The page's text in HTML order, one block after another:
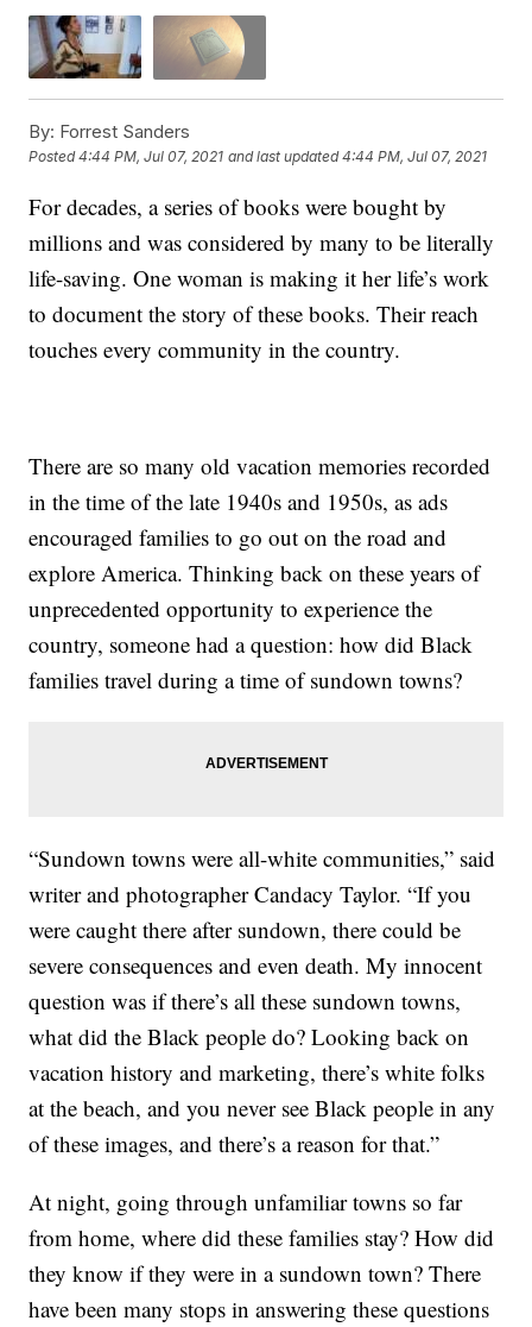
By: Forrest Sanders
Posted4:44 PM, Jul 07, 2021 and last updated 4:44 PM, Jul 07, 2021
For decades, a series of books were bought by
millions and was considered by many to be literally
life-saving. One woman is making it her life’s work
to document the story of these books. Their reach
touches every community in the country.
There are so many old vacation memories recorded
in the time of the late 1940s and 1950s, as ads
encouraged families to go out on the road and
explore America. Thinking back on these years of
unprecedented opportunity to experience the
country, someone had a question: how did Black
families travel during a time of sundown towns?
“Sundown towns were all-white communities,” said
writer and photographer Candacy Taylor. “If you
were caught there after sundown, there could be
severe consequences and even death. My innocent
question was if there’s all these sundown towns,
what did the Black people do? Looking back on
vacation history and marketing, there’s white folks
at the beach, and you never see Black people in any
of these images, and there’s a reason for that.”
At night, going through unfamiliar towns so far
from home, where did these families stay? How did
they know if they were in a sundown town? There
have been many stops in answering these questions